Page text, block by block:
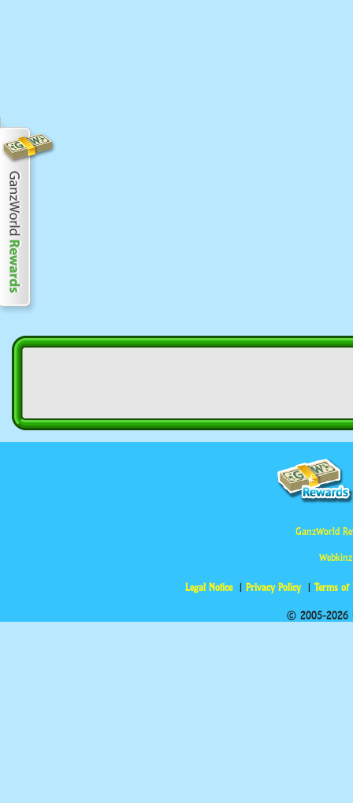
GanzWorld
Legal Notice Privacy Policy Terms of
© 2005-2026